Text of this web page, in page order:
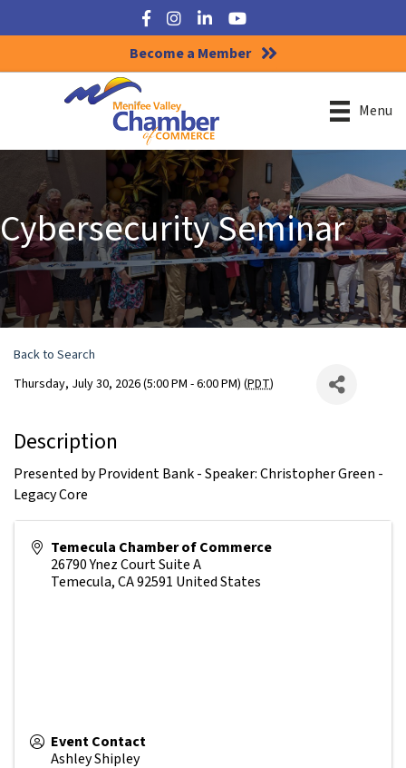
Facebook
Instagram
LinkedInYouTube
Become a Member
Menu
Cybersecurity Seminar
Back to Search
Thursday, July 30, 2026 (5:00 PM - 6:00 PM) (PDT)
Description
Presented by Provident Bank - Speaker: Christopher Green -
Legacy Core
Temecula Chamber of Commerce
26790 Ynez Court Suite A
Temecula,CA92591 United States
Event Contact
Ashley Shipley